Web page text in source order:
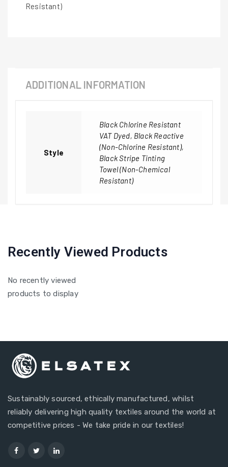
Resistant)
ADDITIONAL INFORMATION
Style
Black Chlorine Resistant
VAT Dyed, Black Reactive
(Non-Chlorine Resistant),
Black Stripe Tinting
Towel (Non-Chemical
Resistant)
Recently Viewed Products
No recently viewed
products to display
Sustainably sourced, ethically manufactured, whilst
reliably delivering high quality textiles around the world at
competitive prices - We take pride in our textiles!